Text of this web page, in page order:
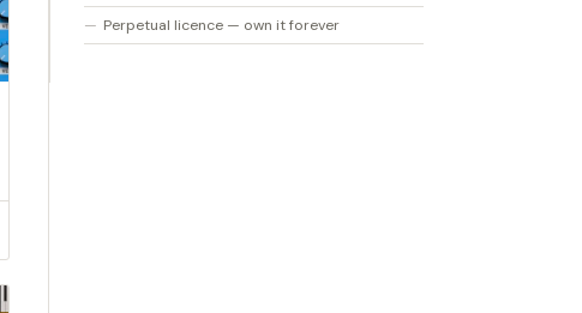
Perpetual licence — own it forever